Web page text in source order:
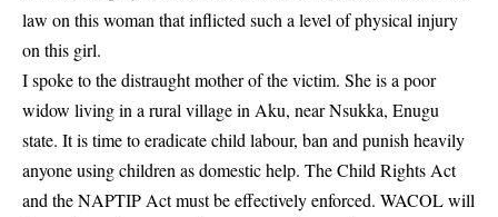
law on this woman that inflicted such a level of physical injury
on this girl.
I spoke to the distraught mother of the victim. She is a poor
widow living in a rural village in Aku, near Nsukka, Enugu
state. It is time to eradicate child labour, ban and punish heavily
anyone using children as domestic help. The Child Rights Act
and the NAPTIP Act must be effectively enforced. WACOL will